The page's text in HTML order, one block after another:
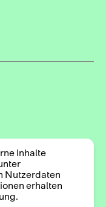
Inhalte
Nutzerdaten
erhalten